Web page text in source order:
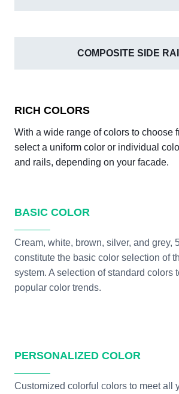
COMPOSITE SIDE
RICH COLORS
With a wide range of colors to choose
select a uniform color or individual
and rails, depending on your facade.
BASIC COLOR
Cream, white, brown, silver, and grey,
constitute the basic color selection of
system. A selection of standard colors
popular color trends.
PERSONALIZED COLOR
Customized colorful colors to meet all